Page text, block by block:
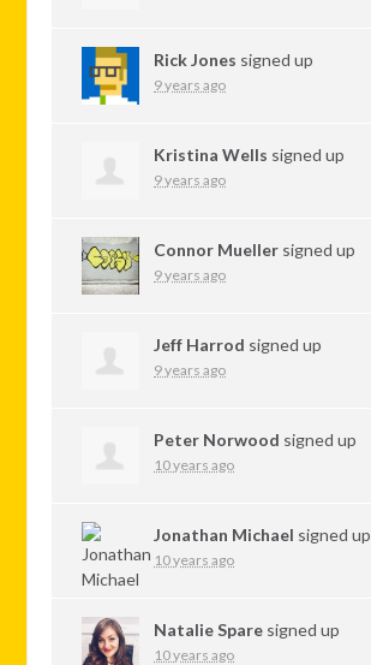
Rick Jones signed up
9 years ago
Kristina Wells signed up
9 years ago
Connor Mueller signed up
9 years ago
Jeff Harrod signed up
9 years ago
Peter Norwood signed up
10 years ago
Jonathan Michael signed up
10 years ago
Natalie Spare signed up
10 years ago